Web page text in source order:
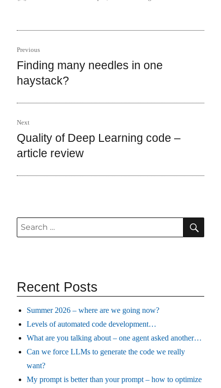
Post
navigation
Previous
Previous
post:
Finding many needles in one
haystack?
Next
Next
post:
Quality of Deep Learning code –
article review
Search
for:
Recent Posts
Summer 2026 – where are we going now?
Levels of automated code development…
What are you talking about – one agent asked another…
Can we force LLMs to generate the code we really
want?
My prompt is better than your prompt – how to optimize